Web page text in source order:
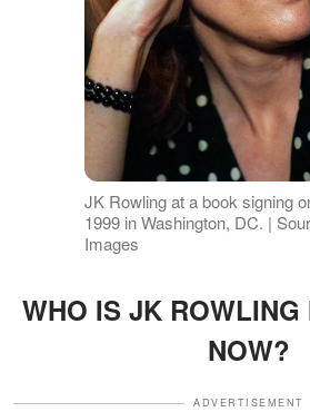
JK Rowling at a book signing
1999 in Washington, DC. |
Images
WHO IS JK ROWLING
NOW?
ADVERTISEMENT